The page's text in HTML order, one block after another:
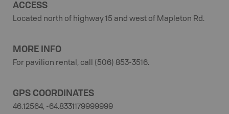
ACCESS
Located north of highway 15 and west of Mapleton Rd.
MORE INFO
For pavilion rental, call (506) 853-3516.
GPS COORDINATES
46.12564, -64.8331179999999